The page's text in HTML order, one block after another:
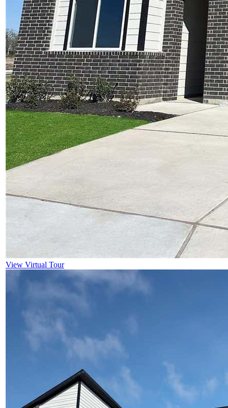
View Virtual Tour